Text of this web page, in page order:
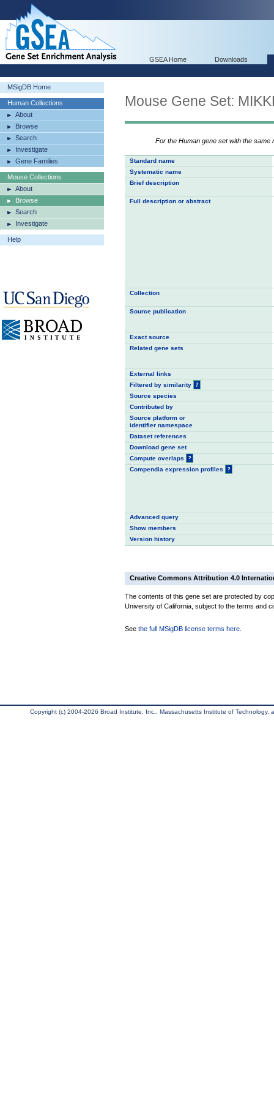
GSEA Home Downloads
MSigDB Home
Human Collections
About
Browse
Search
Investigate
Gene Families
Mouse Collections
About
Browse
Search
Investigate
Help
Mouse Gene Set:
For the Human gene set with the same
Standard name
Systematic name
Brief description
Full description or abstract
Collection
Source publication
Exact source
Related gene sets
External links
Filtered by similarity
?
Source species
Contributed by
Source platform or
identifier namespace
Dataset references
Download gene set
Compute overlaps
?
Compendia expression profiles
?
Advanced query
Show members
Version history
Creative Commons Attribution 4.0
The contents of this gene set are protected by
University of California, subject to the terms and
See the full MSigDB license terms here
Copyright (c) 2004-2026 Broad Institute, Inc., Massachusetts Institute of Technology,